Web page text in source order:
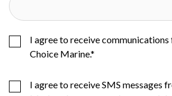
I agree to receive
Choice Marine.*
I agree to receive SMS messages